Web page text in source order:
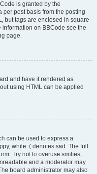
is granted by the
per post basis from the posting
but tags are enclosed in square
information on BBCode see the
page.
and have it rendered as
using HTML can be applied
can be used to express a
while :( denotes sad. The full
Try not to overuse smilies,
and a moderator may
board administrator may also